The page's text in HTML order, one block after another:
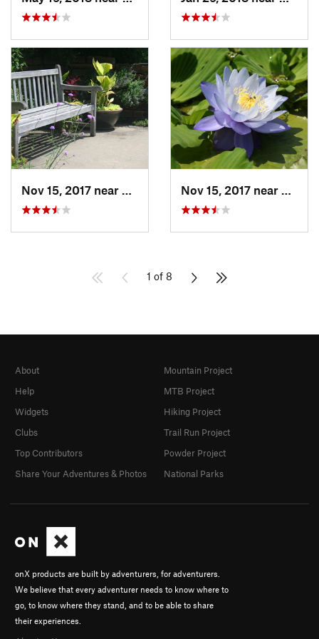
Lone Jack, MO
1 of 8
onX products are built by adventurers, for adventurers.
We believe that every adventurer needs to know where to
go, to know where they stand, and to be able to share
their experiences.
About
Help
Widgets
Clubs
Top Contributors
Share Your Adventures & Photos
Mountain Project
MTB Project
Hiking Project
Trail Run Project
Powder Project
National Parks